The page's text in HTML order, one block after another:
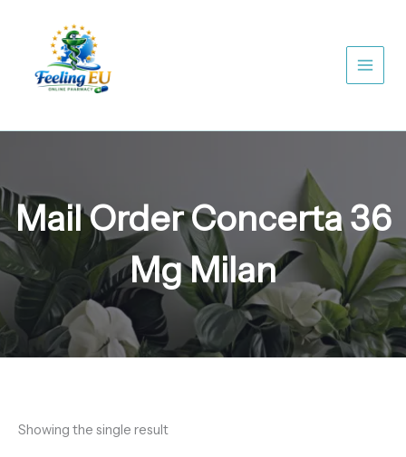
Mail Order Concerta 36
Mg Milan
Showing the single result